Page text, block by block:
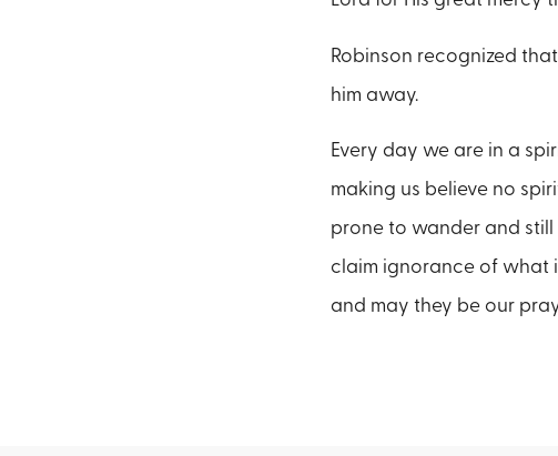
Robinson recognized
him away.
Every day we are in a
making us believe no
prone to wander and
claim ignorance of what
and may they be our